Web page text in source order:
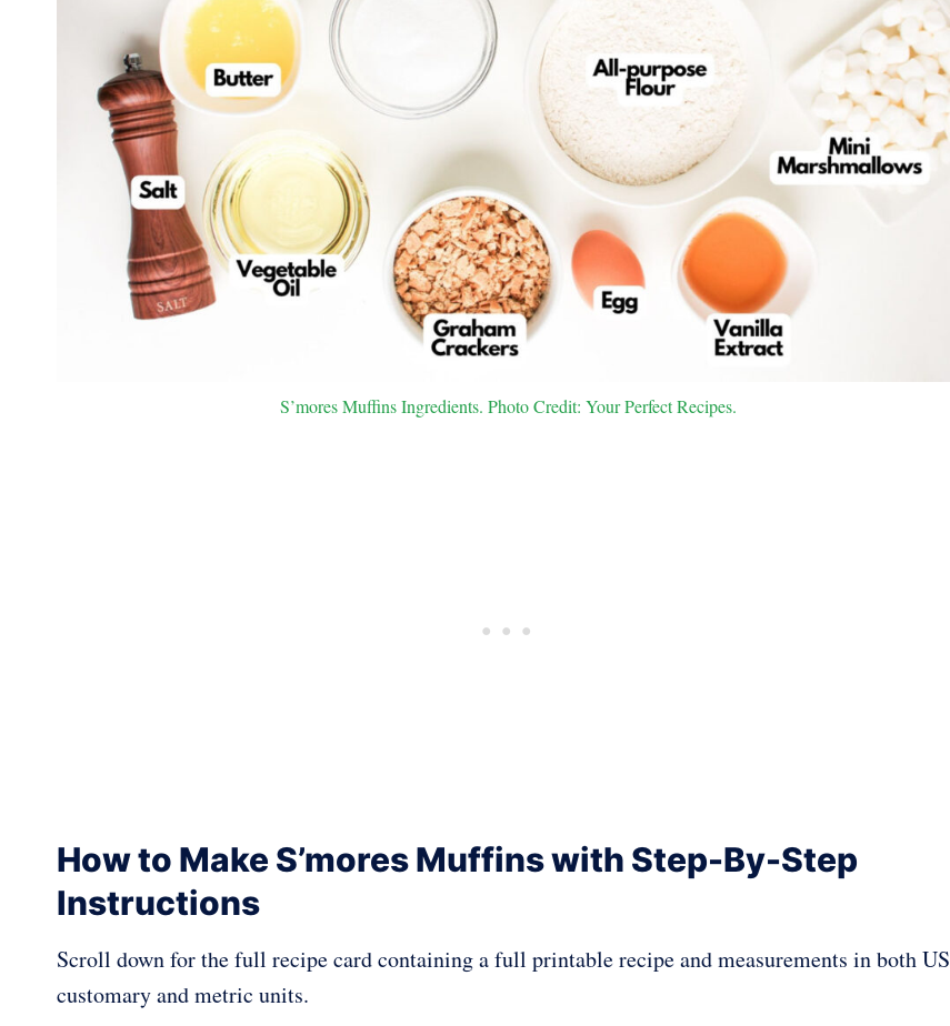
S’mores Muffins Ingredients. Photo Credit: Your Perfect Recipes.
How to Make S’mores Muffins with Step-By-Step
Instructions
Scroll down for the full recipe card containing a full printable recipe and measurements in both US
customary and metric units.